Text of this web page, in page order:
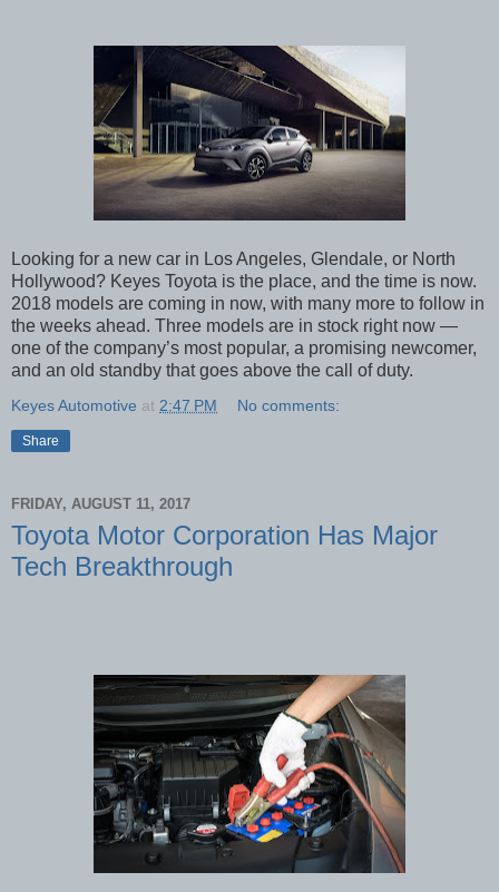
Looking for a new car in Los Angeles, Glendale, or North
Hollywood? Keyes Toyota is the place, and the time is now.
2018 models are coming in now, with many more to follow in
the weeks ahead. Three models are in stock right now —
one of the company’s most popular, a promising newcomer,
and an old standby that goes above the call of duty.
Keyes Automotive at 2:47 PM No comments:
Share
FRIDAY, AUGUST 11, 2017
Toyota Motor Corporation Has Major
Tech Breakthrough